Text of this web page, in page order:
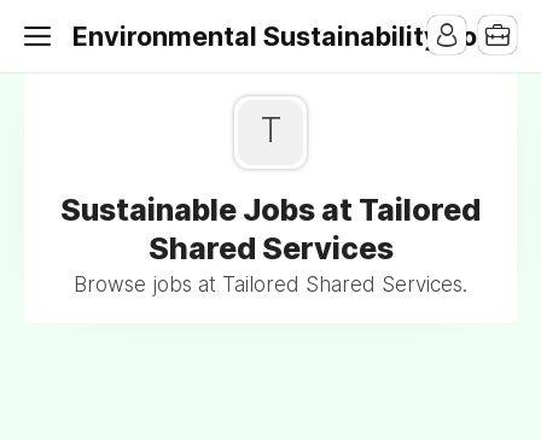
Environmental Sustainability Jobs
T
Sustainable Jobs at Tailored
Shared Services
Browse jobs at Tailored Shared Services.